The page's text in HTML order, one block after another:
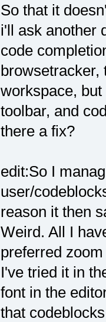
So that it
i'll ask another
code
browsetracker,
workspace,
toolbar, and
there a fix?
edit:So I
user/
reason it then
Weird. All I
preferred
I've tried it in
font in the
that